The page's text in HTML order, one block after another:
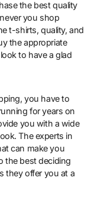
the best quality
you shop
t-shirts, quality, and
the appropriate
to have a glad
you have to
for years on
you with a wide
The experts in
can make you
the best deciding
they offer you at a